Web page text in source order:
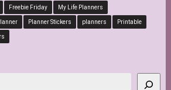
Freebie Friday My Life Planners
Planner Stickers planners Printable